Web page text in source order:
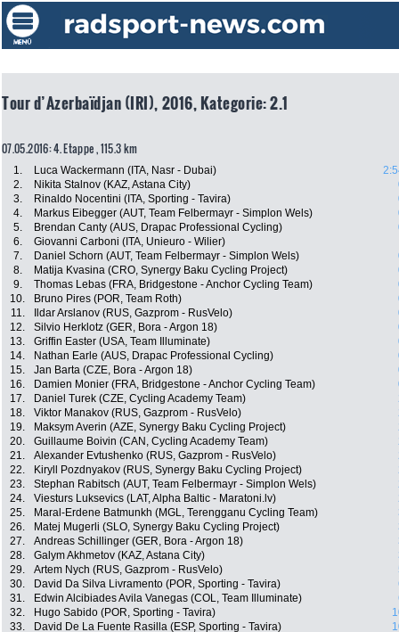
Tour d’Azerbaïdjan (IRI), 2016, Kategorie: 2.1
07.05.2016: 4. Etappe , 115.3 km
1. Luca Wackermann (ITA, Nasr - Dubai)
2.
Nikita Stalnov (KAZ, Astana City)
3.
Rinaldo Nocentini (ITA, Sporting - Tavira)
4.
Markus Eibegger (AUT, Team Felbermayr - Simplon Wels)
5.
Brendan Canty (AUS, Drapac Professional Cycling)
6.
Giovanni Carboni (ITA, Unieuro - Wilier)
7.
Daniel Schorn (AUT, Team Felbermayr - Simplon Wels)
8.
Matija Kvasina (CRO, Synergy Baku Cycling Project)
9.
Thomas Lebas (FRA, Bridgestone - Anchor Cycling Team)
10.
Bruno Pires (POR, Team Roth)
11.
Ildar Arslanov (RUS, Gazprom - RusVelo)
12.
Silvio Herklotz (GER, Bora - Argon 18)
13.
Griffin Easter (USA, Team Illuminate)
14.
Nathan Earle (AUS, Drapac Professional Cycling)
15.
Jan Barta (CZE, Bora - Argon 18)
16.
Damien Monier (FRA, Bridgestone - Anchor Cycling Team)
17.
Daniel Turek (CZE, Cycling Academy Team)
18.
Viktor Manakov (RUS, Gazprom - RusVelo)
19.
Maksym Averin (AZE, Synergy Baku Cycling Project)
20.
Guillaume Boivin (CAN, Cycling Academy Team)
21.
Alexander Evtushenko (RUS, Gazprom - RusVelo)
22.
Kiryll Pozdnyakov (RUS, Synergy Baku Cycling Project)
23.
Stephan Rabitsch (AUT, Team Felbermayr - Simplon Wels)
24.
Viesturs Luksevics (LAT, Alpha Baltic - Maratoni.lv)
25.
Maral-Erdene Batmunkh (MGL, Terengganu Cycling Team)
26.
Matej Mugerli (SLO, Synergy Baku Cycling Project)
27.
Andreas Schillinger (GER, Bora - Argon 18)
28.
Galym Akhmetov (KAZ, Astana City)
29.
Artem Nych (RUS, Gazprom - RusVelo)
30.
David Da Silva Livramento (POR, Sporting - Tavira)
31.
Edwin Alcibiades Avila Vanegas (COL, Team Illuminate)
32.
Hugo Sabido (POR, Sporting - Tavira)
33.
David De La Fuente Rasilla (ESP, Sporting - Tavira)